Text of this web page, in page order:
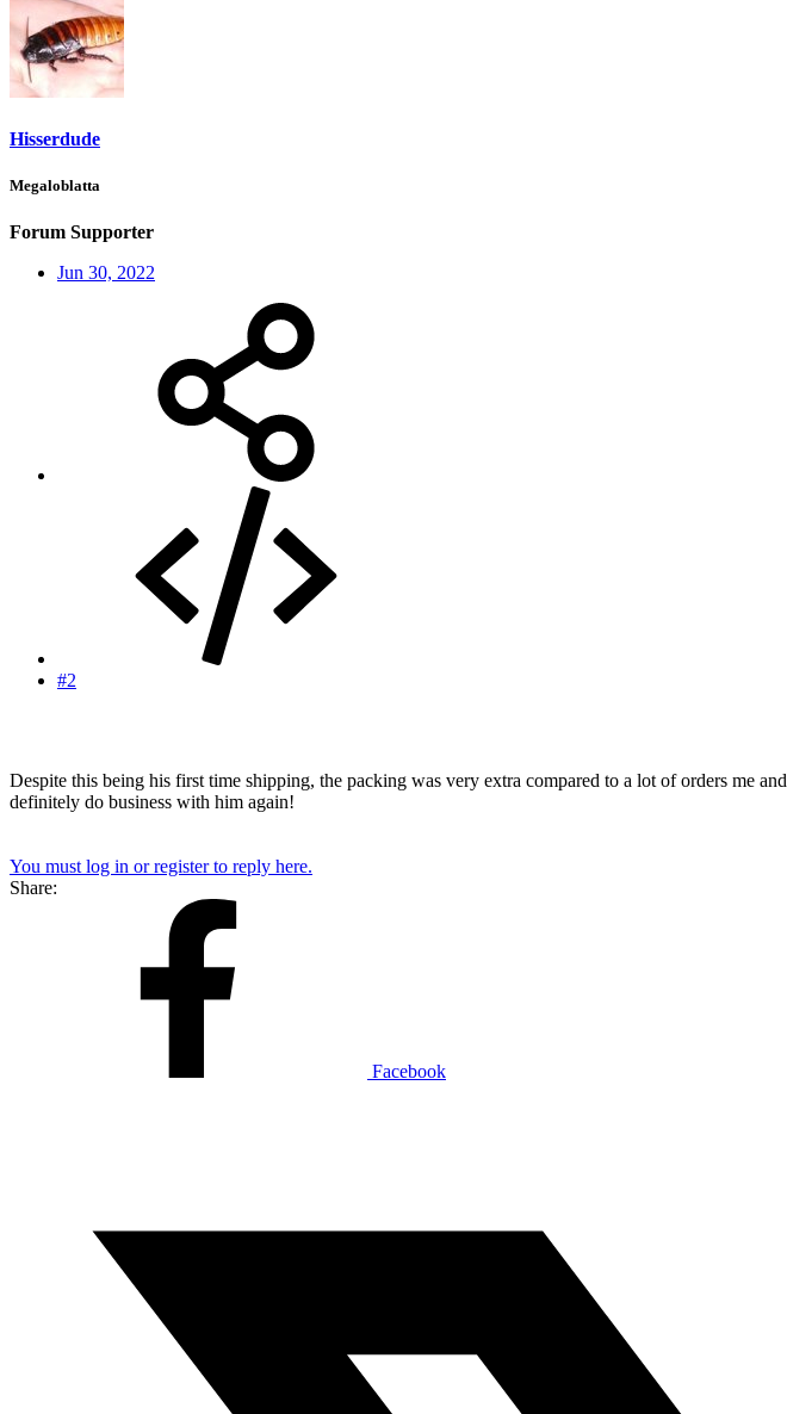
Hisserdude
Megaloblatta
Forum Supporter
Jun 30, 2022
#2
Despite this being his first time shipping, the packing was very extra compared to a lot of orders me
definitely do business with him again!
You must log in or register to reply here.
Share:
Facebook